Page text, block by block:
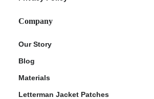
Company
Our Story
Blog
Materials
Letterman Jacket Patches